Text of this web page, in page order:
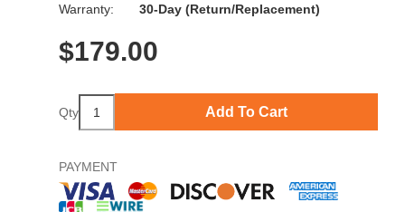
Warranty:
30-Day (Return/Replacement)
$179.00
Qty Add To Cart
PAYMENT